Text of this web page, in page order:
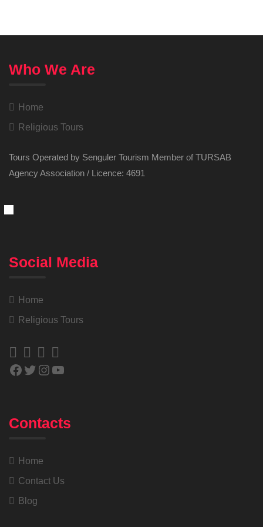
Who We Are
Home
Religious Tours
Tours Operated by Senguler Tourism Member of TURSAB
Agency Association / Licence: 4691
Social Media
Home
Religious Tours
Contacts
Home
Contact Us
Blog